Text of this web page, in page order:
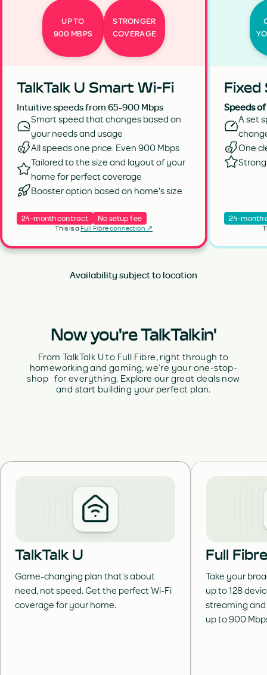
TalkTalk U Smart Wi-Fi
Intuitive speeds from 65-900 Mbps
Smart speed that changes based on
your needs and usage
All speeds one price. Even 900 Mbps
Tailored to the size and layout of your
home for perfect coverage
Booster option based on home's size
24-month contract No setup fee
This is a Full Fibre connection ↗
UP TO
900 MBPS
STRONGER
COVERAGE
Fixed
Speeds
A set
One
24-month
Availability subject to location
Now you're TalkTalkin'
From TalkTalk U to Full Fibre, right through to
homeworking and gaming, we’re your one-stop-
shop for everything. Explore our great deals now
and start building your perfect plan.
TalkTalk U
Game-changing plan that’s about
need, not speed. Get the perfect Wi-Fi
coverage for your home.
Full
Take your
up to 128
streaming
up to 900